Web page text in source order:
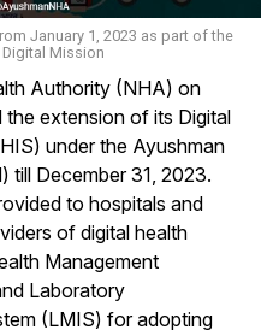
January 1, 2023 as part of the
Mission
Authority (NHA) on
extension of its Digital
under the Ayushman
till December 31, 2023.
to hospitals and
of digital health
Management
Laboratory
(LMIS) for adopting